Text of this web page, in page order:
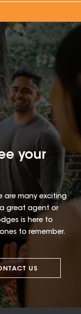
your
are many exciting
a great agent or
is here to
to remember.
US